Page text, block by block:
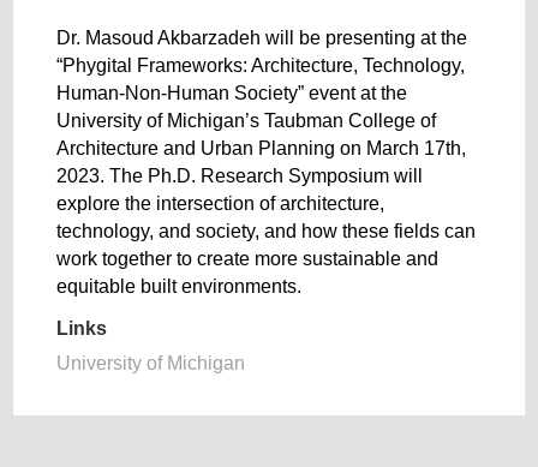
Dr. Masoud Akbarzadeh will be presenting at the
“Phygital Frameworks: Architecture, Technology,
Human-Non-Human Society” event at the
University of Michigan’s Taubman College of
Architecture and Urban Planning on March 17th,
2023. The Ph.D. Research Symposium will
explore the intersection of architecture,
technology, and society, and how these fields can
work together to create more sustainable and
equitable built environments.
Links
University of Michigan